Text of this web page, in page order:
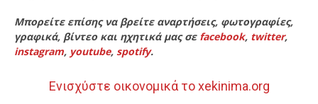
Μπορείτε επίσης να βρείτε αναρτήσεις, φωτογραφίες,
γραφικά, βίντεο και ηχητικά μας σε facebook, twitter,
instagram, youtube, spotify.
Ενισχύστε οικονομικά το xekinima.org